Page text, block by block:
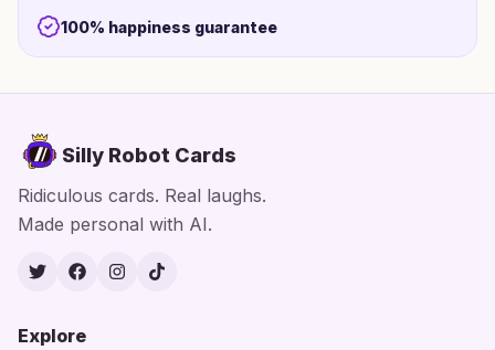
100% happiness guarantee
Silly Robot Cards
Ridiculous cards. Real laughs.
Made personal with AI.
TwitterFacebook
Instagram
TikTok
Explore